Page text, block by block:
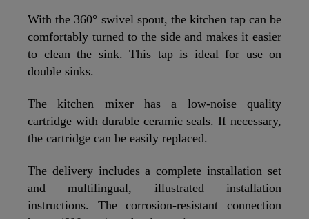
With the 360° swivel spout, the kitchen tap can be
comfortably turned to the side and makes it easier
to clean the sink. This tap is ideal for use on
double sinks.
The kitchen mixer has a low-noise quality
cartridge with durable ceramic seals. If necessary,
the cartridge can be easily replaced.
The delivery includes a complete installation set
and multilingual, illustrated installation
instructions. The corrosion-resistant connection